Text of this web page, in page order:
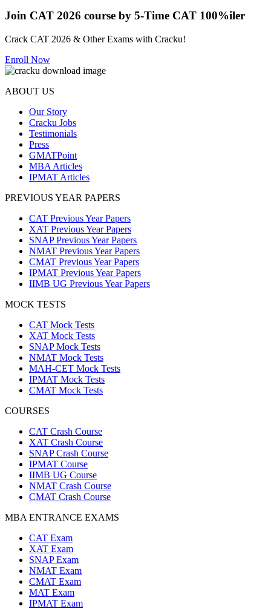
Join CAT 2026 course by 5-Time CAT 100%iler
Crack CAT 2026 & Other Exams with Cracku!
Enroll Now
ABOUT US
Our Story
Cracku Jobs
Testimonials
Press
GMATPoint
MBA Articles
IPMAT Articles
PREVIOUS YEAR PAPERS
CAT Previous Year Papers
XAT Previous Year Papers
SNAP Previous Year Papers
NMAT Previous Year Papers
CMAT Previous Year Papers
IPMAT Previous Year Papers
IIMB UG Previous Year Papers
MOCK TESTS
CAT Mock Tests
XAT Mock Tests
SNAP Mock Tests
NMAT Mock Tests
MAH-CET Mock Tests
IPMAT Mock Tests
CMAT Mock Tests
COURSES
CAT Crash Course
XAT Crash Course
SNAP Crash Course
IPMAT Course
IIMB UG Course
NMAT Crash Course
CMAT Crash Course
MBA ENTRANCE EXAMS
CAT Exam
XAT Exam
SNAP Exam
NMAT Exam
CMAT Exam
MAT Exam
IPMAT Exam